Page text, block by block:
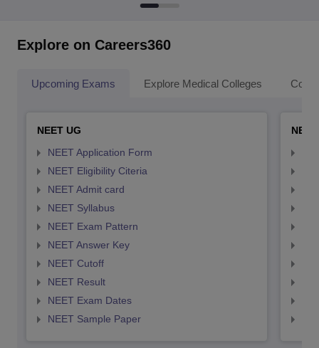
Explore on Careers360
Upcoming Exams Explore Medical Colleges
NEET UG
NEET Application Form
NEET Eligibility Citeria
NEET Admit card
NEET Syllabus
NEET Exam Pattern
NEET Answer Key
NEET Cutoff
NEET Result
NEET Exam Dates
NEET Sample Paper